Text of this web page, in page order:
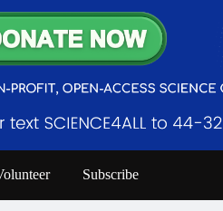
Subscribe